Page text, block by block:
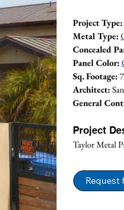
Project Type:
Metal Type:
Concealed
Panel Color:
Sq. Footage:
Architect:
General
Project
Taylor Metal
Request